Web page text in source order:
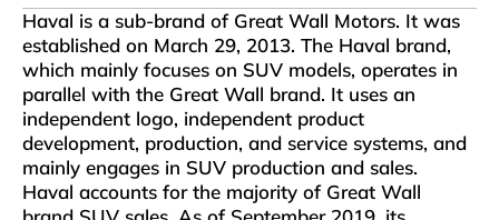
Haval is a sub-brand of Great Wall Motors. It was
established on March 29, 2013. The Haval brand,
which mainly focuses on SUV models, operates in
parallel with the Great Wall brand. It uses an
independent logo, independent product
development, production, and service systems, and
mainly engages in SUV production and sales.
Haval accounts for the majority of Great Wall